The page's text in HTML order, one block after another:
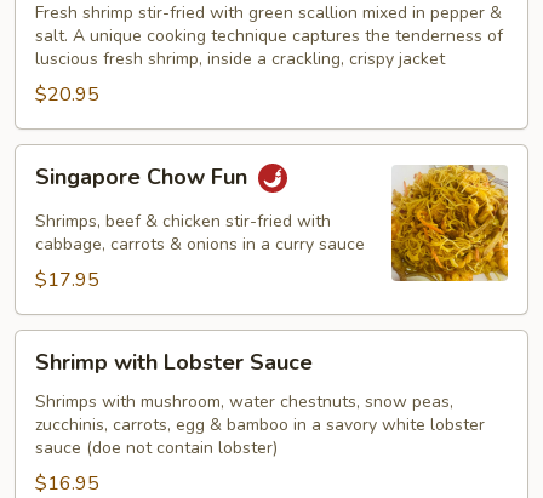
Fresh shrimp stir-fried with green scallion mixed in pepper &
salt. A unique cooking technique captures the tenderness of
luscious fresh shrimp, inside a crackling, crispy jacket
$20.95
Chow
Fun
Singapore Chow Fun
Shrimps, beef & chicken stir-fried with
cabbage, carrots & onions in a curry sauce
$17.95
with
Lobster
Sauce
Shrimp with Lobster Sauce
Shrimps with mushroom, water chestnuts, snow peas,
zucchinis, carrots, egg & bamboo in a savory white lobster
sauce (doe not contain lobster)
$16.95